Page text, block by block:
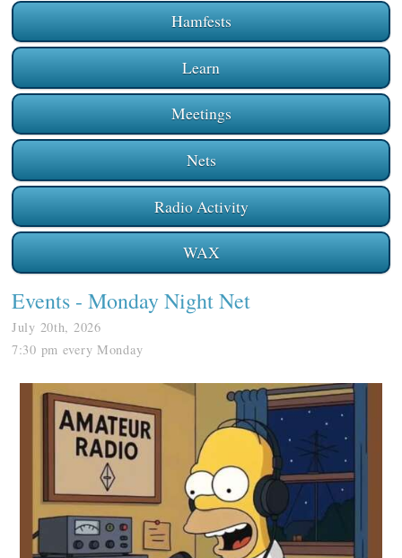
Hamfests
Learn
Meetings
Nets
Radio Activity
WAX
Events- Monday Night Net
July 20th, 2026
7:30 pm every Monday